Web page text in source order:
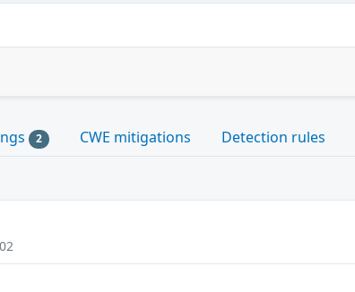
2 CWE mitigations Detection rules